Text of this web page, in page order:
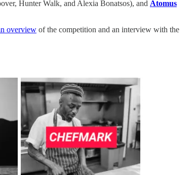
Hunter Walk, and Alexia Bonatsos), and Atomus
overview of the competition and an interview with the